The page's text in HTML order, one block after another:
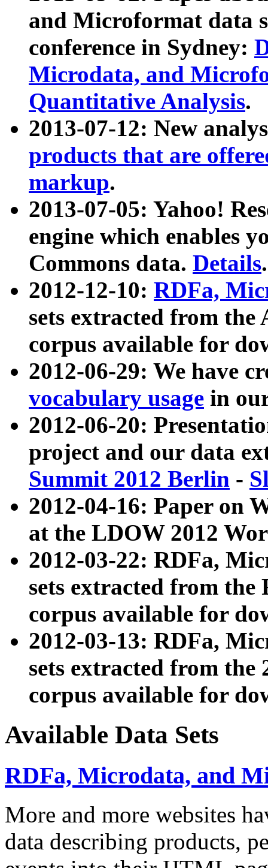
and Microformat data
conference in Sydney:
Microdata, and
Quantitative Analysis.
2013-07-12: New
products that are
markup.
2013-07-05: Yahoo!
engine which enables
Commons data. Details.
2012-12-10: RDFa,
sets extracted from
corpus available for
2012-06-29: We have
vocabulary usage in
2012-06-20:
project and our data
Summit 2012 Berlin -
2012-04-16: Paper on
at the LDOW 2012
2012-03-22: RDFa,
sets extracted from
corpus available for
2012-03-13: RDFa,
sets extracted from the
corpus available for
Available Data Sets
RDFa, Microdata, and
More and more websites
data describing products,